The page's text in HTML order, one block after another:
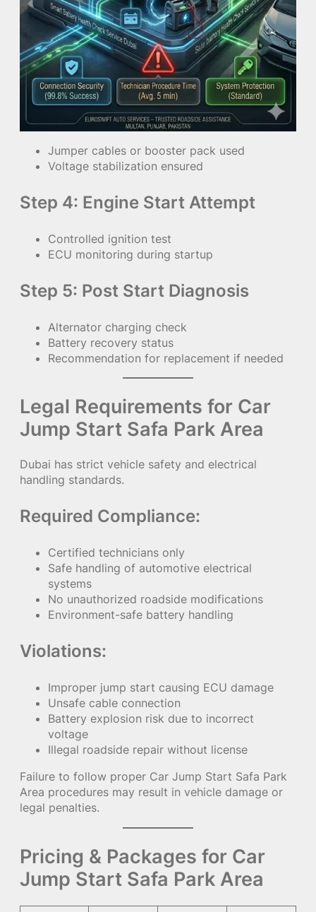
Jumper cables or booster pack used
Voltage stabilization ensured
Step 4: Engine Start Attempt
Controlled ignition test
ECU monitoring during startup
Step 5: Post Start Diagnosis
Alternator charging check
Battery recovery status
Recommendation for replacement if needed
Legal Requirements for Car
Jump Start Safa Park Area
Dubai has strict vehicle safety and electrical
handling standards.
Required Compliance:
Certified technicians only
Safe handling of automotive electrical
systems
No unauthorized roadside modifications
Environment-safe battery handling
Violations:
Improper jump start causing ECU damage
Unsafe cable connection
Battery explosion risk due to incorrect
voltage
Illegal roadside repair without license
Failure to follow proper Car Jump Start Safa Park
Area procedures may result in vehicle damage or
legal penalties.
Pricing & Packages for Car
Jump Start Safa Park Area